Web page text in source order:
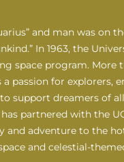
and man was on
In 1963, the
space program. More
passion for explorers,
support dreamers of
partnered with the
and adventure to the
and celestial-